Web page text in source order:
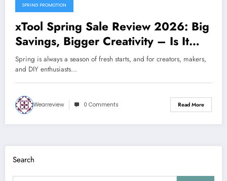
SPRING PROMOTION
xTool Spring Sale Review 2026: Big
Savings, Bigger Creativity – Is It
Worth It?
Spring is always a season of fresh starts, and for creators, makers,
and DIY enthusiasts…
Wearreview 0 Comments Read More
Search